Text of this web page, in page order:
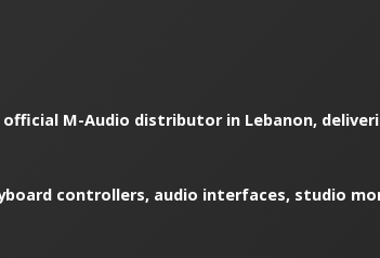
official M-Audio distributor in Lebanon,
controllers, audio interfaces, studio